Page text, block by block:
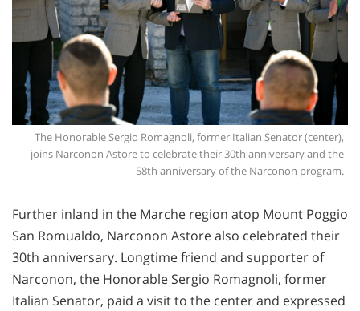
The Honorable Sergio Romagnoli, former Italian Senator (center),
joins Narconon Astore to celebrate their 30th anniversary and the
58th anniversary of the Narconon program.
Further inland in the Marche region atop Mount Poggio
San Romualdo, Narconon Astore also celebrated their
30th anniversary. Longtime friend and supporter of
Narconon, the Honorable Sergio Romagnoli, former
Italian Senator, paid a visit to the center and expressed